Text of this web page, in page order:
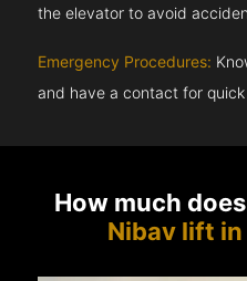
the elevator to avoid
Emergency Procedures:
and have a contact for
How much
Nibav lift